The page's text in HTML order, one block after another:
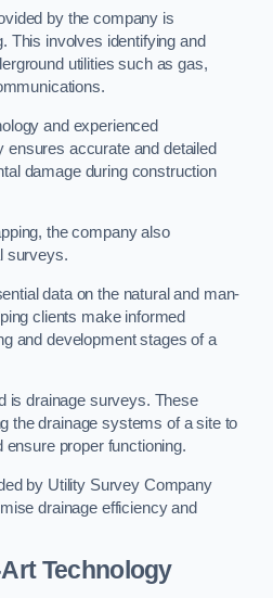
by the company is
This involves identifying and
utilities such as gas,
and experienced
ensures accurate and detailed
damage during construction
the company also
surveys.
data on the natural and man-
clients make informed
and development stages of a
is drainage surveys. These
the drainage systems of a site to
ensure proper functioning.
by Utility Survey Company
drainage efficiency and
Technology